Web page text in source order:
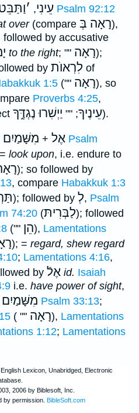
עֵינִי, ׳
Psalm 92:12
over(compare רָאָה בְּ),
followed by accusative
to the right; "" רָאָה);
by לִרְאוֺת of
1:5 ("" רָאָה), so
Proverbs 4:25,
עֵינֶיךָ; "" יַיְשִׁרוּ נֶגְדֶּ֑ךָ ).
אֶל + מִשָּׁמַיִם
Psalm
= look upon, i.e. endure to
); so followed by
, compare Habakkuk 1:3
); followed by לְ, Psalm
74:20 (לַבְּרִיתּ); followed
("" הֵן), Lamentations
); = regard, shew regard
; Lamentations 4:16,
by אֶלֿ id. Isaiah
i.e. have power of sight,
מִשָּׁמַיִם Psalm 33:13;
( "" רָאָה), Lamentations
1:12; Lamentations